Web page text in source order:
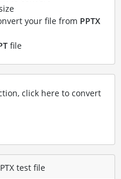
your file from PPTX
file
click here to convert
test file